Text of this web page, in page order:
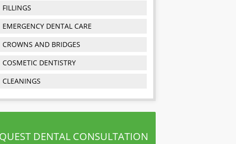
FILLINGS
EMERGENCY DENTAL CARE
CROWNS AND BRIDGES
COSMETIC DENTISTRY
CLEANINGS
DENTAL CONSULTATION